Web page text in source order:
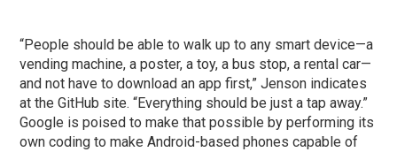
“People should be able to walk up to any smart device—a
vending machine, a poster, a toy, a bus stop, a rental car—
and not have to download an app first,” Jenson indicates
at the GitHub site. “Everything should be just a tap away.”
Google is poised to make that possible by performing its
own coding to make Android-based phones capable of